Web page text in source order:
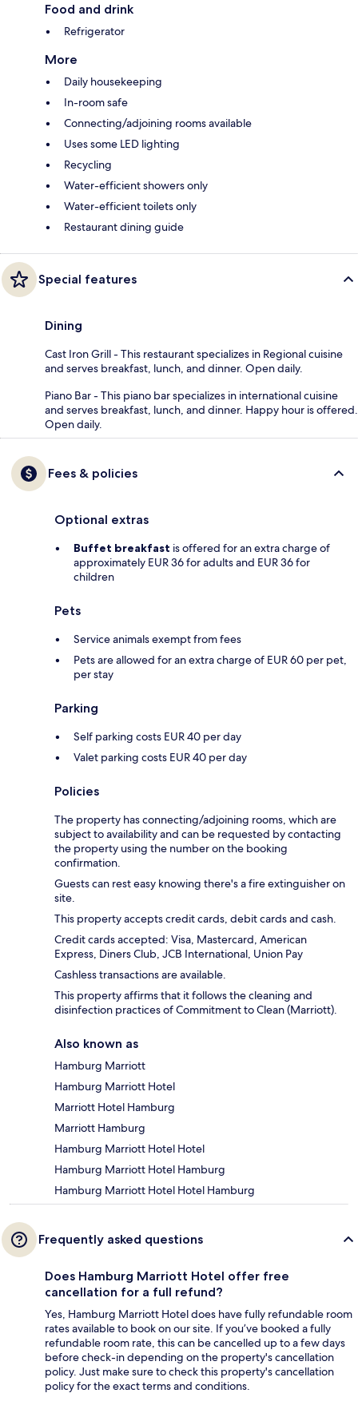
Food and drink
Refrigerator
More
Daily housekeeping
In-room safe
Connecting/adjoining rooms available
Uses some LED lighting
Recycling
Water-efficient showers only
Water-efficient toilets only
Restaurant dining guide
Special features
Dining
Cast Iron Grill - This restaurant specializes in Regional cuisine
and serves breakfast, lunch, and dinner. Open daily.
Piano Bar - This piano bar specializes in international cuisine
and serves breakfast, lunch, and dinner. Happy hour is offered.
Open daily.
Fees & policies
Optional extras
Buffet breakfast is offered for an extra charge of
approximately EUR 36 for adults and EUR 36 for
children
Pets
Service animals exempt from fees
Pets are allowed for an extra charge of EUR 60 per pet,
per stay
Parking
Self parking costs EUR 40 per day
Valet parking costs EUR 40 per day
Policies
The property has connecting/adjoining rooms, which are
subject to availability and can be requested by contacting
the property using the number on the booking
confirmation.
Guests can rest easy knowing there's a fire extinguisher on
site.
This property accepts credit cards, debit cards and cash.
Credit cards accepted: Visa, Mastercard, American
Express, Diners Club, JCB International, Union Pay
Cashless transactions are available.
This property affirms that it follows the cleaning and
disinfection practices of Commitment to Clean (Marriott).
Also known as
Hamburg Marriott
Hamburg Marriott Hotel
Marriott Hotel Hamburg
Marriott Hamburg
Hamburg Marriott Hotel Hotel
Hamburg Marriott Hotel Hamburg
Hamburg Marriott Hotel Hotel Hamburg
Frequently asked questions
Does Hamburg Marriott Hotel offer free
cancellation for a full refund?
Yes, Hamburg Marriott Hotel does have fully refundable room
rates available to book on our site. If you’ve booked a fully
refundable room rate, this can be cancelled up to a few days
before check-in depending on the property's cancellation
policy. Just make sure to check this property's cancellation
policy for the exact terms and conditions.